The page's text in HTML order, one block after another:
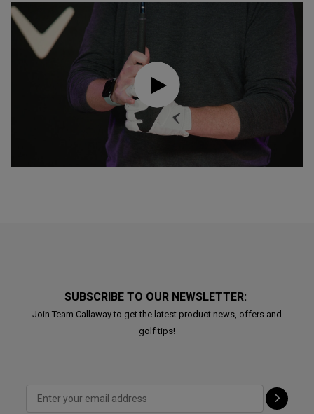
SUBSCRIBE TO OUR NEWSLETTER:
Join Team Callaway to get the latest product news, offers and
golf tips!